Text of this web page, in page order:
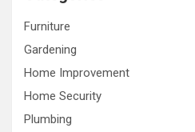
Furniture
Gardening
Home Improvement
Home Security
Plumbing